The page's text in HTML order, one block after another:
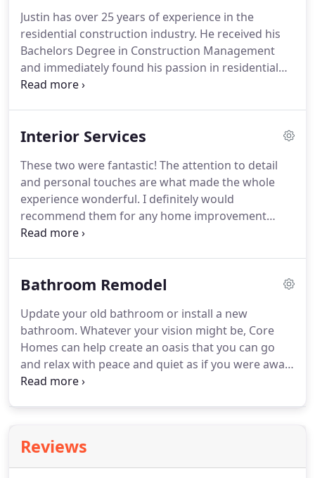
Justin has over 25 years of experience in the
residential construction industry. He received his
Bachelors Degree in Construction Management
and immediately found his passion in residential
home building. He was a superintendent/project
125 homes in the Jacksonville Florida market.
Interior Services
These two were fantastic! The attention to detail
and personal touches are what made the whole
experience wonderful. I definitely would
recommend them for any home improvement
project you have in mind. Communication &
the job from start to finish & never more than a
Bathroom Remodel
Update your old bathroom or install a new
bathroom. Whatever your vision might be, Core
Homes can help create an oasis that you can go
and relax with peace and quiet as if you were away
from home. We can bring your vision to life with
Reviews